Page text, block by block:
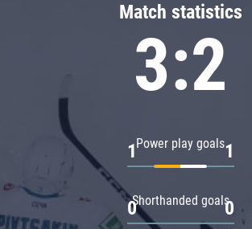
Match statistics
3:2
Power play goals
1 1
Shorthanded goals
0 0